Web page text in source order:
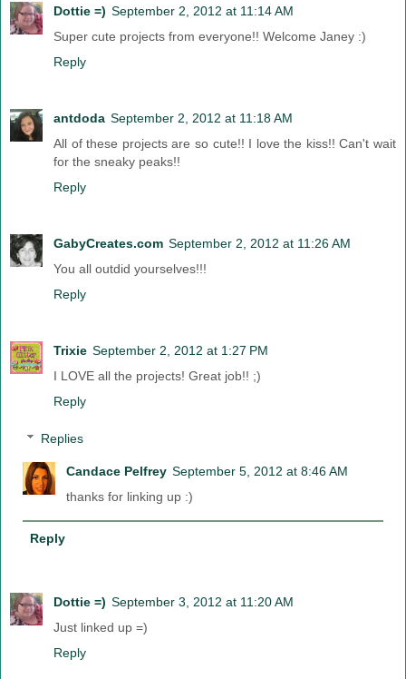
Dottie =) September 2, 2012 at 11:14 AM
Super cute projects from everyone!! Welcome Janey :)
Reply
antdoda September 2, 2012 at 11:18 AM
All of these projects are so cute!! I love the kiss!! Can't wait
for the sneaky peaks!!
Reply
GabyCreates.com September 2, 2012 at 11:26 AM
You all outdid yourselves!!!
Reply
Trixie September 2, 2012 at 1:27 PM
I LOVE all the projects! Great job!! ;)
Reply
Replies
Candace Pelfrey September 5, 2012 at 8:46 AM
thanks for linking up :)
Reply
Dottie =) September 3, 2012 at 11:20 AM
Just linked up =)
Reply